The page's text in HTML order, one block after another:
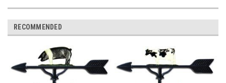
RECOMMENDED